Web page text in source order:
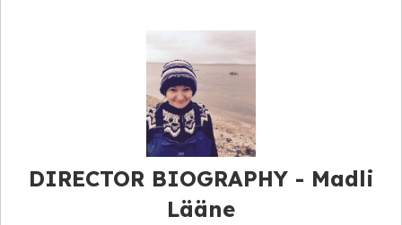
DIRECTOR BIOGRAPHY - Madli
Lääne